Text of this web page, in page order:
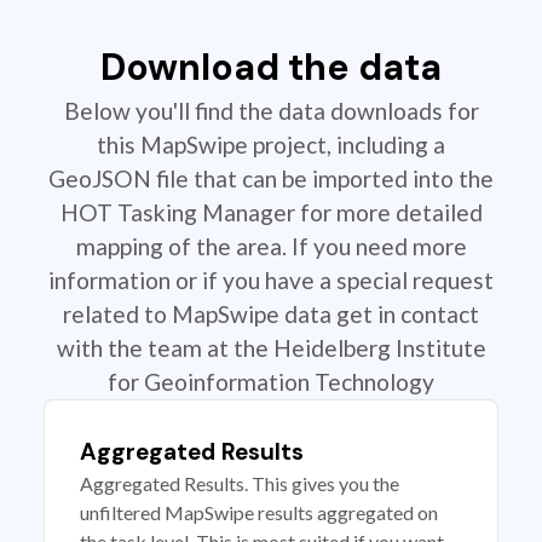
Download the data
Below you'll find the data downloads for
this MapSwipe project, including a
GeoJSON file that can be imported into the
HOT Tasking Manager for more detailed
mapping of the area. If you need more
information or if you have a special request
related to MapSwipe data get in contact
with the team at the Heidelberg Institute
for Geoinformation Technology
Aggregated Results
Aggregated Results. This gives you the
unfiltered MapSwipe results aggregated on